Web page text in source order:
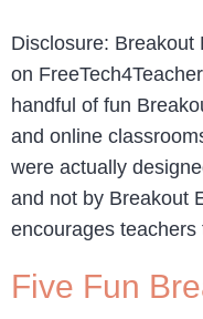
Disclosure: Breakout
on
handful of fun
and online
were actually
and not by Breakout
encourages
Five Fun